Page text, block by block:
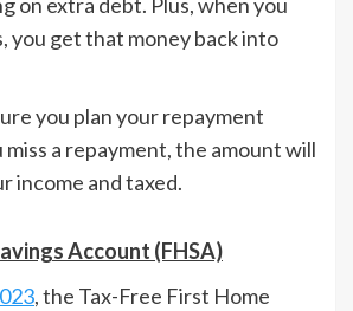
you get that money back into
you plan your repayment
a repayment, the amount will
income and taxed.
Account (FHSA)
, the Tax-Free First Home